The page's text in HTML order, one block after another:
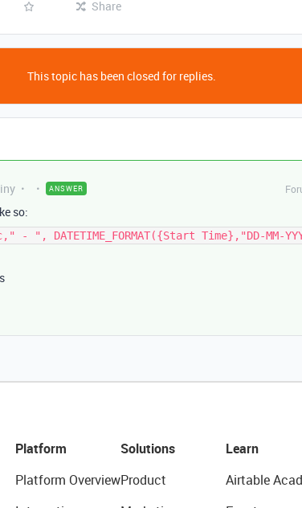
Share
This topic has been closed for replies.
ANSWER
so:
- ", DATETIME_FORMAT({Start Time},"DD-MM-
Platform
Platform Overview
Solutions
Product
Learn
Airtable